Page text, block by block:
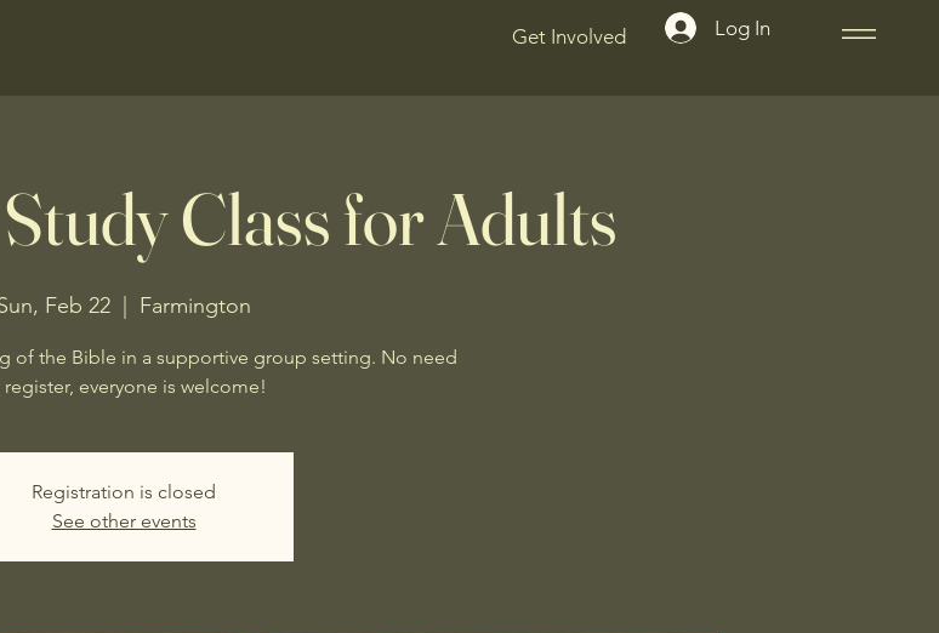
Log In
Get Involved
Class for Adults
Feb 22 Farmington
of the Bible in a supportive group setting. No need
everyone is welcome!
Registration is closed
See other events